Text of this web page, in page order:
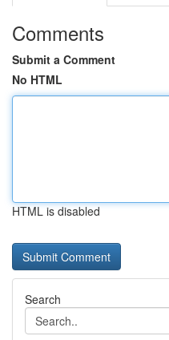
Comments
Submit a Comment
No HTML
HTML is disabled
Search